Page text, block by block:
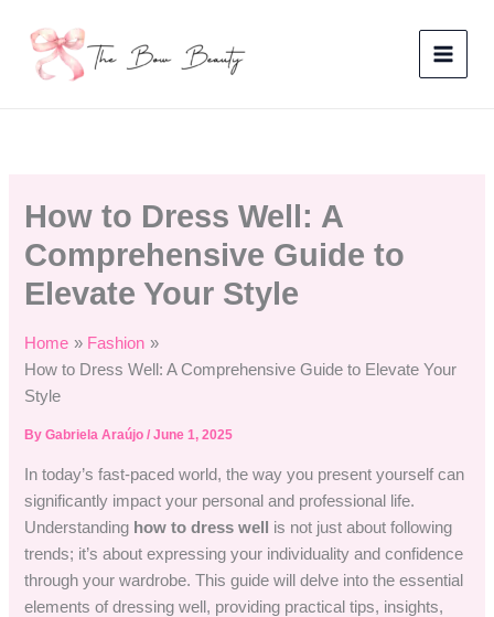
content
How to Dress Well: A
Comprehensive Guide to
Elevate Your Style
Home
Fashion
How to Dress Well: A Comprehensive Guide to Elevate Your
Style
ByGabriela Araújo/June 1, 2025
In today’s fast-paced world, the way you present yourself can
significantly impact your personal and professional life.
Understanding how to dress well
is not just about following
trends; it’s about expressing your individuality and confidence
through your wardrobe. This guide will delve into the essential
elements of dressing well, providing practical tips, insights,